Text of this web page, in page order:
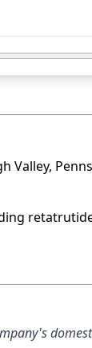
Valley,